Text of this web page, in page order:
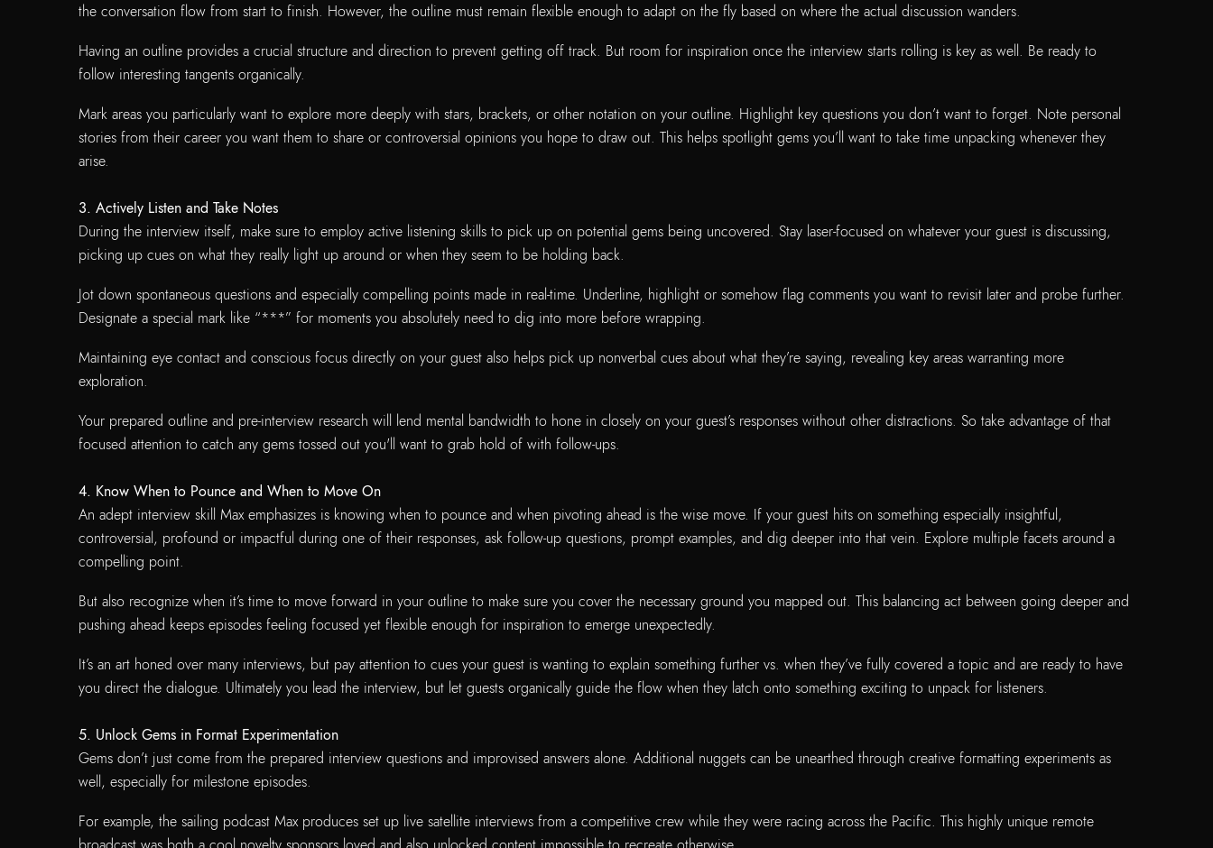
the conversation flow from start to finish. However, the outline must remain flexible enough to adapt on the fly based on where the actual discussion wanders.
Having an outline provides a crucial structure and direction to prevent getting off track. But room for inspiration once the interview starts rolling is key as well. Be ready to
follow interesting tangents organically.
Mark areas you particularly want to explore more deeply with stars, brackets, or other notation on your outline. Highlight key questions you don’t want to forget. Note personal
stories from their career you want them to share or controversial opinions you hope to draw out. This helps spotlight gems you’ll want to take time unpacking whenever they
arise.
3. Actively Listen and Take Notes
During the interview itself, make sure to employ active listening skills to pick up on potential gems being uncovered. Stay laser-focused on whatever your guest is discussing,
picking up cues on what they really light up around or when they seem to be holding back.
Jot down spontaneous questions and especially compelling points made in real-time. Underline, highlight or somehow flag comments you want to revisit later and probe further.
Designate a special mark like “***” for moments you absolutely need to dig into more before wrapping.
Maintaining eye contact and conscious focus directly on your guest also helps pick up nonverbal cues about what they’re saying, revealing key areas warranting more
exploration.
Your prepared outline and pre-interview research will lend mental bandwidth to hone in closely on your guest’s responses without other distractions. So take advantage of that
focused attention to catch any gems tossed out you'll want to grab hold of with follow-ups.
4. Know When to Pounce and When to Move On
An adept interview skill Max emphasizes is knowing when to pounce and when pivoting ahead is the wise move. If your guest hits on something especially insightful,
controversial, profound or impactful during one of their responses, ask follow-up questions, prompt examples, and dig deeper into that vein. Explore multiple facets around a
compelling point.
But also recognize when it’s time to move forward in your outline to make sure you cover the necessary ground you mapped out. This balancing act between going deeper and
pushing ahead keeps episodes feeling focused yet flexible enough for inspiration to emerge unexpectedly.
It’s an art honed over many interviews, but pay attention to cues your guest is wanting to explain something further vs. when they’ve fully covered a topic and are ready to have
you direct the dialogue. Ultimately you lead the interview, but let guests organically guide the flow when they latch onto something exciting to unpack for listeners.
5. Unlock Gems in Format Experimentation
Gems don’t just come from the prepared interview questions and improvised answers alone. Additional nuggets can be unearthed through creative formatting experiments as
well, especially for milestone episodes.
For example, the sailing podcast Max produces set up live satellite interviews from a competitive crew while they were racing across the Pacific. This highly unique remote